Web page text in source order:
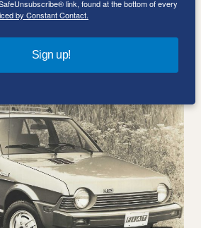
link, found at the bottom of every
by Constant Contact.
Sign up!